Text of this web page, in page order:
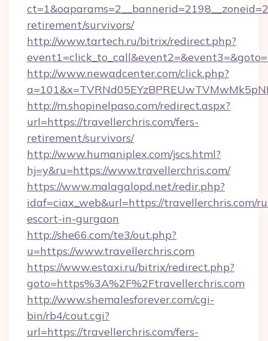
retirement/survivors/
http://www.tartech.ru/bitrix/redirect.php?
http://www.newadcenter.com/click.php?
http://m.shopinelpaso.com/redirect.aspx?
url=https://travellerchris.com/fers-
retirement/survivors/
http://www.humaniplex.com/jscs.html?
hj=y&ru=https://www.travellerchris.com/
https://www.malagalopd.net/redir.php?
idaf=ciax_web&url=https://travellerchris.com/
escort-in-gurgaon
http://she66.com/te3/out.php?
u=https://www.travellerchris.com
https://www.estaxi.ru/bitrix/redirect.php?
goto=https%3A%2F%2Ftravellerchris.com
http://www.shemalesforever.com/cgi-
bin/rb4/cout.cgi?
url=https://travellerchris.com/fers-